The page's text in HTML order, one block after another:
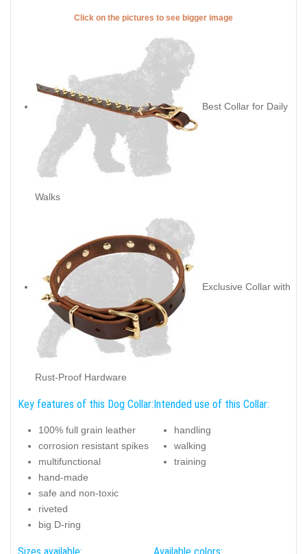
Click on the pictures to see bigger image
Best Collar for Daily
Walks
Exclusive Collar with
Rust-Proof Hardware
Key features of this Dog Collar:
100% full grain leather
corrosion resistant spikes
multifunctional
hand-made
safe and non-toxic
riveted
big D-ring
Intended use of this Collar:
handling
walking
training